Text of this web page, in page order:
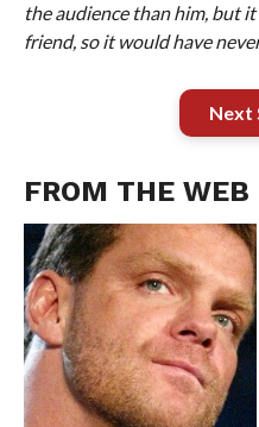
the audience than him, but it
friend, so it would have
Next
FROM THE WEB